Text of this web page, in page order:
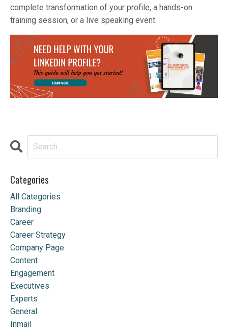
complete transformation of your profile, a hands-on
training session, or a live speaking event.
Categories
All Categories
Branding
Career
Career Strategy
Company Page
Content
Engagement
Executives
Experts
General
Inmail